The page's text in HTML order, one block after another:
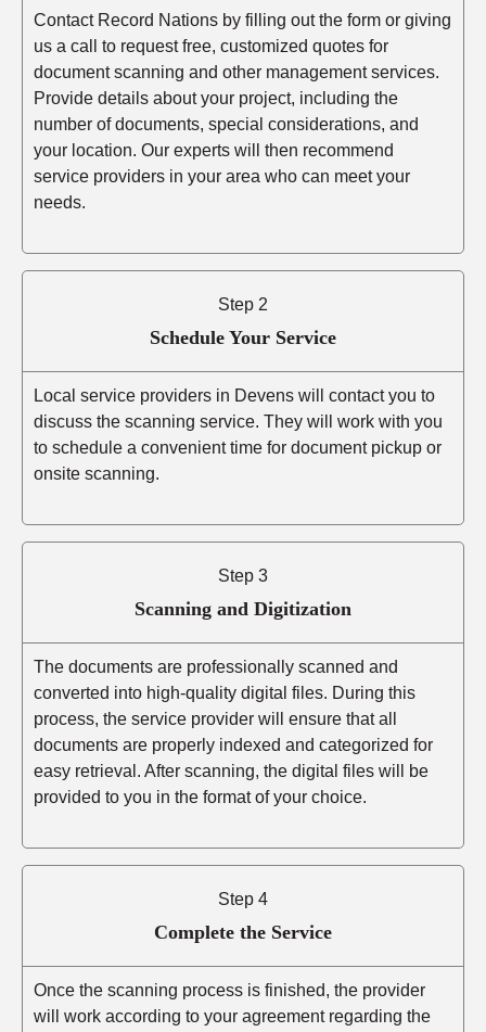
Contact Record Nations by filling out the form or giving
us a call to request free, customized quotes for
document scanning and other management services.
Provide details about your project, including the
number of documents, special considerations, and
your location. Our experts will then recommend
service providers in your area who can meet your
needs.
Step 2
Schedule Your Service
Local service providers in Devens will contact you to
discuss the scanning service. They will work with you
to schedule a convenient time for document pickup or
onsite scanning.
Step 3
Scanning and Digitization
The documents are professionally scanned and
converted into high-quality digital files. During this
process, the service provider will ensure that all
documents are properly indexed and categorized for
easy retrieval. After scanning, the digital files will be
provided to you in the format of your choice.
Step 4
Complete the Service
Once the scanning process is finished, the provider
will work according to your agreement regarding the